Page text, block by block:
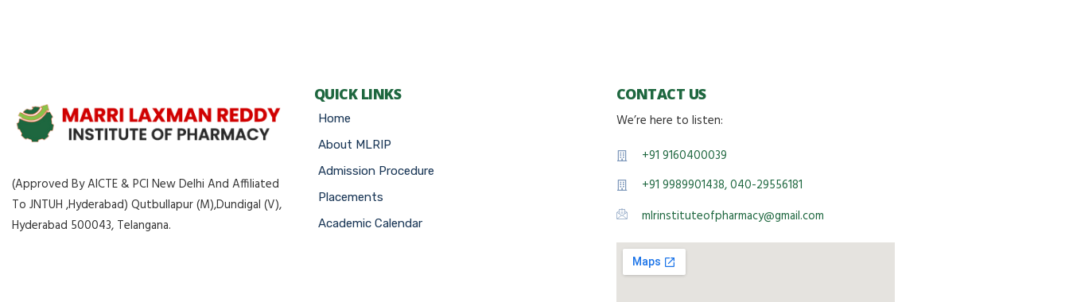
(Approved By AICTE & PCI New Delhi And Affiliated
To JNTUH ,Hyderabad) Qutbullapur (M),Dundigal (V),
Hyderabad 500043, Telangana.
QUICK LINKS
Home
About MLRIP
Admission Procedure
Placements
Academic Calendar
CONTACT US
We’re here to listen:
+91 9160400039
+91 9989901438, 040-29556181
mlrinstituteofpharmacy@gmail.com